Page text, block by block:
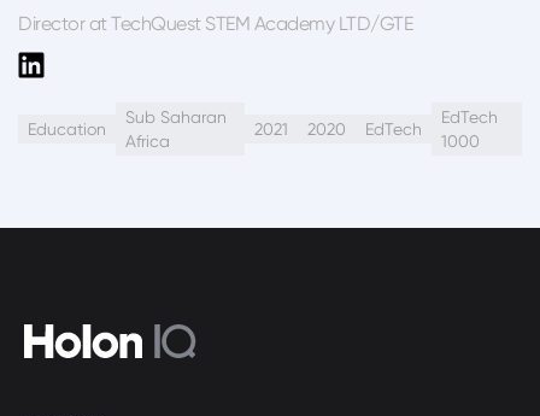
Director at TechQuest STEM Academy LTD/GTE
Education
Sub Saharan
Africa
2021 2020 EdTech
EdTech
1000